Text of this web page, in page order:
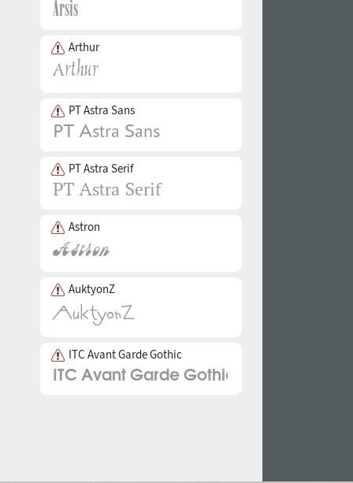
Arthur
PT Astra Sans
PT Astra Serif
Astron
AuktyonZ
ITC Avant Garde Gothic